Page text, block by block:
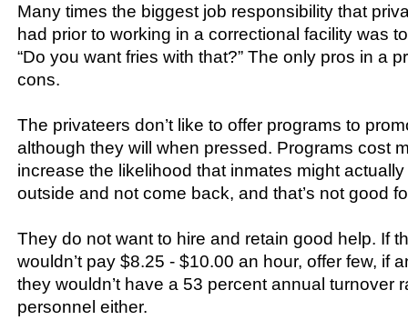
Many times the biggest job responsibility that
had prior to working in a correctional facility was
“Do you want fries with that?” The only pros in a
cons.
The privateers don’t like to offer programs to
although they will when pressed. Programs cost
increase the likelihood that inmates might
outside and not come back, and that’s not good
They do not want to hire and retain good help. If
wouldn’t pay $8.25 - $10.00 an hour, offer few, if
they wouldn’t have a 53 percent annual turnover
personnel either.